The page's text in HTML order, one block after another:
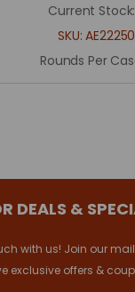
Current Stock:
SKU:
Rounds Per
DEALS &
with us! Join our
exclusive offers &